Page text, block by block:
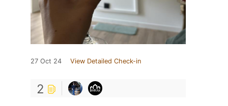
27 Oct 24 View Detailed Check-in
2